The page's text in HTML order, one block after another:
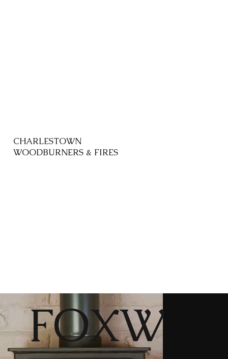
CHARLESTOWN
WOODBURNERS & FIRES
FOXW